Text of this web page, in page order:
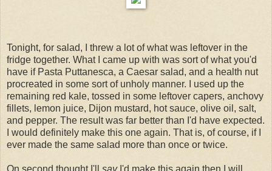
Tonight, for salad, I threw a lot of what was leftover in the
fridge together. What I came up with was sort of what you'd
have if Pasta Puttanesca, a Caesar salad, and a health nut
procreated in some sort of unholy manner. I used up the
remaining red kale, tossed in some leftover capers, anchovy
fillets, lemon juice, Dijon mustard, hot sauce, olive oil, salt,
and pepper. The result was far better than I'd have expected.
I would definitely make this one again. That is, of course, if I
ever made the same salad more than once or twice.